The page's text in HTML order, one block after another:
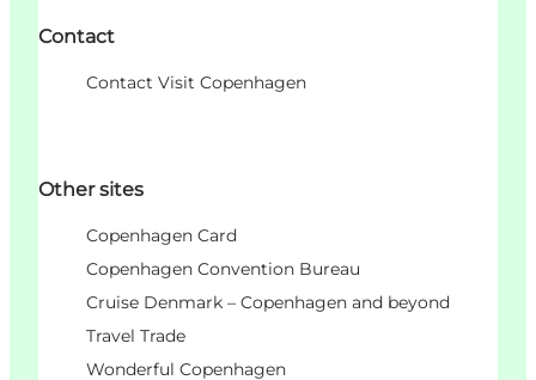
Contact
Contact Visit Copenhagen
Other sites
Copenhagen Card
Copenhagen Convention Bureau
Cruise Denmark – Copenhagen and beyond
Travel Trade
Wonderful Copenhagen